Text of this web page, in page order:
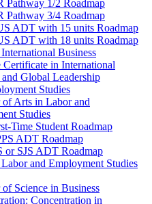
Pathway 1/​2 Roadmap
Pathway 3/​4 Roadmap
ADT with 15 units Roadmap
ADT with 18 units Roadmap
Business
Certificate in International
and Global Leadership
Studies
of Arts in Labor and
Studies
​Time Student Roadmap
ADT Roadmap
or SJS ADT Roadmap
and Employment Studies
Science in Business
Concentration in